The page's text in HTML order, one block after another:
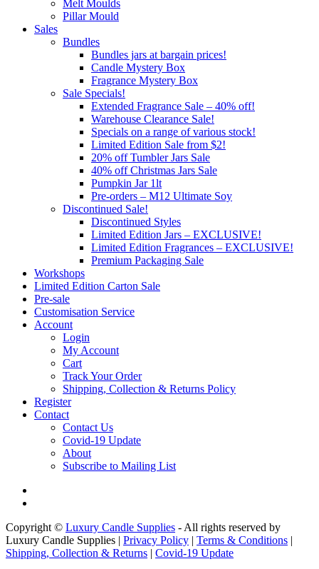
Melt Moulds
Pillar Mould
Sales
Bundles
Bundles jars at bargain prices!
Candle Mystery Box
Fragrance Mystery Box
Sale Specials!
Extended Fragrance Sale – 40% off!
Warehouse Clearance Sale!
Specials on a range of various stock!
Limited Edition Sale from $2!
20% off Tumbler Jars Sale
40% off Christmas Jars Sale
Pumpkin Jar 1lt
Pre-orders – M12 Ultimate Soy
Discontinued Sale!
Discontinued Styles
Limited Edition Jars – EXCLUSIVE!
Limited Edition Fragrances – EXCLUSIVE!
Premium Packaging Sale
Workshops
Limited Edition Carton Sale
Pre-sale
Customisation Service
Account
Login
My Account
Cart
Track Your Order
Shipping, Collection & Returns Policy
Register
Contact
Contact Us
Covid-19 Update
About
Subscribe to Mailing List
Copyright © Luxury Candle Supplies - All rights reserved by
Luxury Candle Supplies | Privacy Policy Terms & Conditions
Shipping, Collection & Returns
Covid-19 Update